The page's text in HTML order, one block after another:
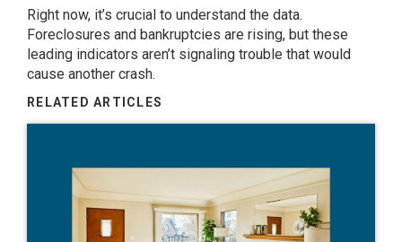
Right now, it’s crucial to understand the data.
Foreclosures and bankruptcies are rising, but these
leading indicators aren’t signaling trouble that would
cause another crash.
RELATED ARTICLES